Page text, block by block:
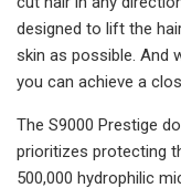
designed to lift the
skin as possible. And
you can achieve a
The S9000 Prestige
prioritizes protecting
500,000 hydrophilic